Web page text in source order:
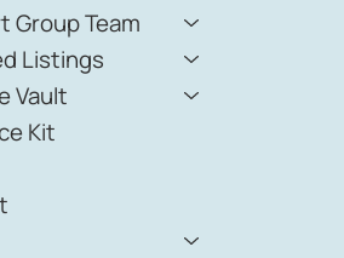
Group Team
Listings
Vault
Kit